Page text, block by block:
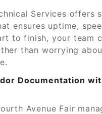
Services offers
ensures uptime,
to finish, your team
than worrying
Documentation
Avenue Fair